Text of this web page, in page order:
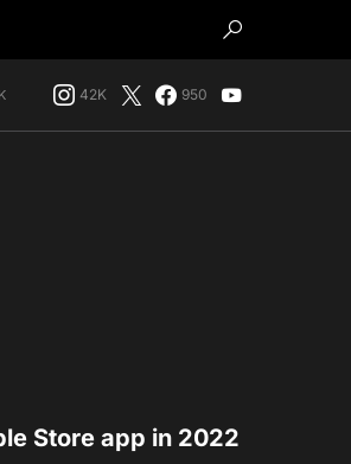
42K 950
Store app in 2022